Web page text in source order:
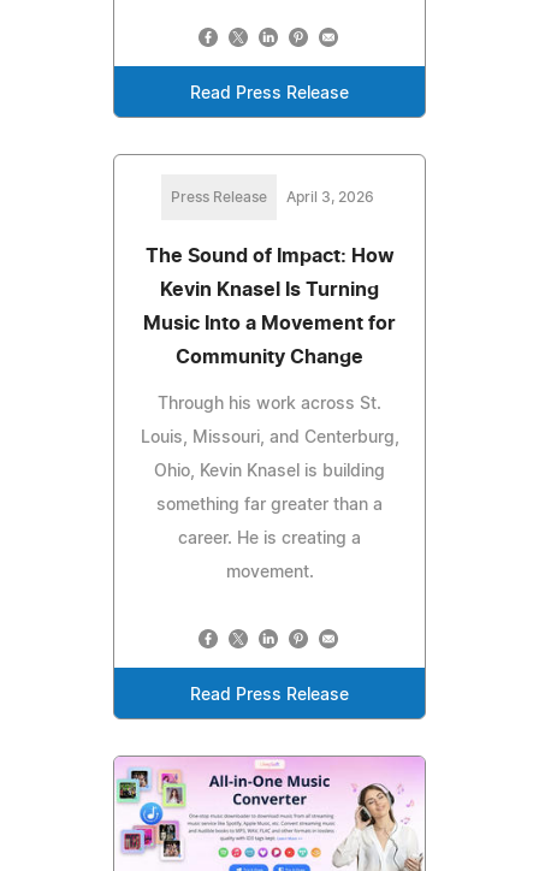
Read Press Release
Press Release April 3, 2026
The Sound of Impact: How
Kevin Knasel Is Turning
Music Into a Movement for
Community Change
Through his work across St.
Louis, Missouri, and Centerburg,
Ohio, Kevin Knasel is building
something far greater than a
career. He is creating a
movement.
Read Press Release